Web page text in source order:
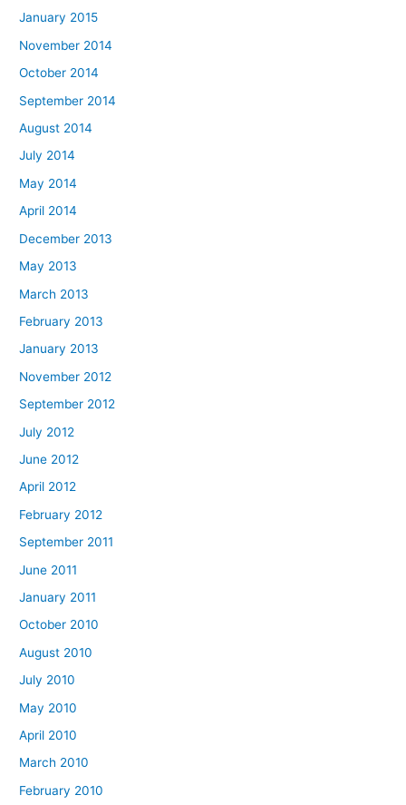
January 2015
November 2014
October 2014
September 2014
August 2014
July 2014
May 2014
April 2014
December 2013
May 2013
March 2013
February 2013
January 2013
November 2012
September 2012
July 2012
June 2012
April 2012
February 2012
September 2011
June 2011
January 2011
October 2010
August 2010
July 2010
May 2010
April 2010
March 2010
February 2010